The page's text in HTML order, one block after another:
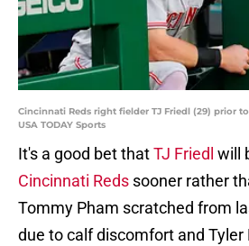
Cincinnati Reds right fielder TJ Friedl (29) prior
USA TODAY Sports
It's a good bet thatTJ Friedl will
Cincinnati Reds sooner rather
Tommy Pham scratched from
due to calf discomfort and